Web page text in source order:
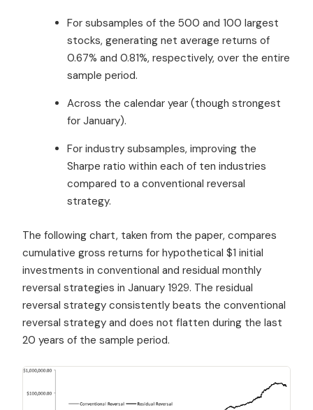
For subsamples of the 500 and 100 largest
stocks, generating net average returns of
0.67% and 0.81%, respectively, over the entire
sample period.
Across the calendar year (though strongest
for January).
For industry subsamples, improving the
Sharpe ratio within each of ten industries
compared to a conventional reversal
strategy.
The following chart, taken from the paper, compares
cumulative gross returns for hypothetical $1 initial
investments in conventional and residual monthly
reversal strategies in January 1929. The residual
reversal strategy consistently beats the conventional
reversal strategy and does not flatten during the last
20 years of the sample period.